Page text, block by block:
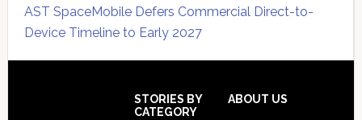
AST SpaceMobile Defers Commercial Direct-to-
Device Timeline to Early 2027
STORIES BY
CATEGORY
ABOUT US